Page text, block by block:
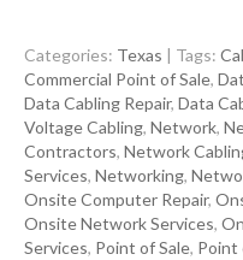
Categories: Texas | Tags:
Commercial Point of Sale,
Data Cabling Repair, Data
Voltage Cabling, Network,
Contractors, Network
Services, Networking,
Onsite Computer Repair,
Onsite Network Services,
Services, Point of Sale, Point